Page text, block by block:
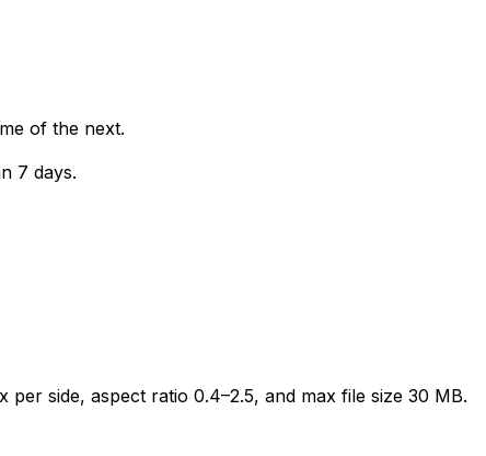
of the next.
7 days.
side, aspect ratio 0.4–2.5, and max file size 30 MB.